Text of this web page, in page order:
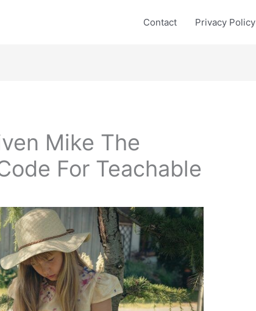
Contact Privacy Policy
Mike The
For Teachable